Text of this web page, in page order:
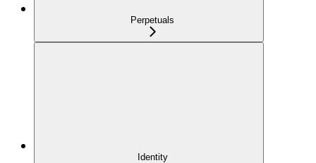
Perpetuals
Identity